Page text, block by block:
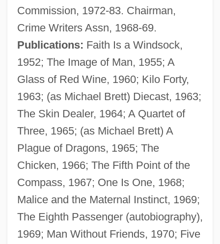
Commission, 1972-83. Chairman,
Crime Writers Assn, 1968-69.
Publications: Faith Is a Windsock,
1952; The Image of Man, 1955; A
Glass of Red Wine, 1960; Kilo Forty,
1963; (as Michael Brett) Diecast, 1963;
The Skin Dealer, 1964; A Quartet of
Three, 1965; (as Michael Brett) A
Plague of Dragons, 1965; The
Chicken, 1966; The Fifth Point of the
Compass, 1967; One Is One, 1968;
Malice and the Maternal Instinct, 1969;
The Eighth Passenger (autobiography),
1969; Man Without Friends, 1970; Five